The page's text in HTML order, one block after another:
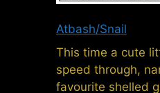
Atbash/Snail
This time a cute
speed through,
favourite shelled